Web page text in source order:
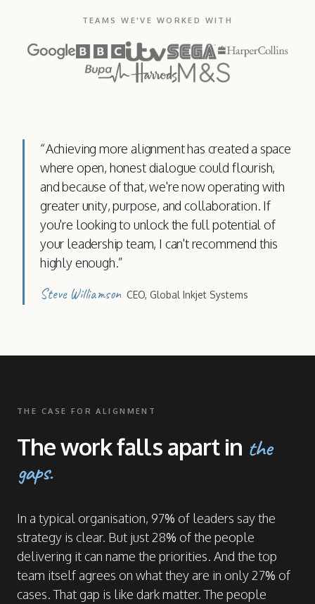
TEAMS WE'VE WORKED WITH
“Achieving more alignment has created a space
where open, honest dialogue could flourish,
and because of that, we're now operating with
greater unity, purpose, and collaboration. If
you're looking to unlock the full potential of
your leadership team, I can't recommend this
highly enough.”
Steve Williamson CEO, Global Inkjet Systems
THE CASE FOR ALIGNMENT
The work falls apart in the
gaps.
In a typical organisation, 97% of leaders say the
strategy is clear. But just 28% of the people
delivering it can name the priorities. And the top
team itself agrees on what they are in only 27% of
cases. That gap is like dark matter. The people